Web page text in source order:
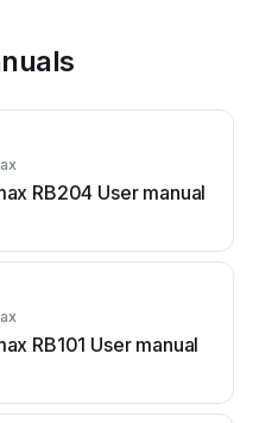
RB204 User manual
RB101 User manual